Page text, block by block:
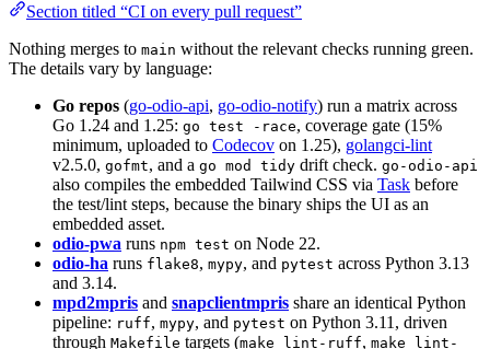
Section titled “CI on every pull request”
Nothing merges to main without the relevant checks running green.
The details vary by language:
Go repos (go-odio-api, go-odio-notify) run a matrix across
Go 1.24 and 1.25: go test -race, coverage gate (15%
minimum, uploaded to Codecov on 1.25), golangci-lint
v2.5.0, gofmt, and a go mod tidy drift check. go-odio-api
also compiles the embedded Tailwind CSS via Task before
the test/lint steps, because the binary ships the UI as an
embedded asset.
odio-pwa runs npm test on Node 22.
odio-ha runs flake8, mypy, and pytest across Python 3.13
and 3.14.
mpd2mpris and snapclientmpris share an identical Python
pipeline: ruff, mypy, and pytest on Python 3.11, driven
through Makefile targets (make lint-ruff, make lint-